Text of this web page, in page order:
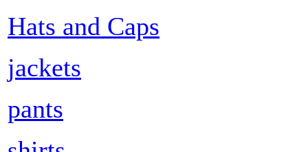
Hats and Caps
jackets
pants